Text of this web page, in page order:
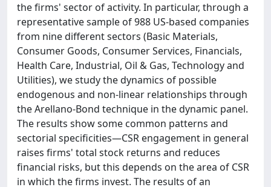
the firms' sector of activity. In particular, through a
representative sample of 988 US-based companies
from nine different sectors (Basic Materials,
Consumer Goods, Consumer Services, Financials,
Health Care, Industrial, Oil & Gas, Technology and
Utilities), we study the dynamics of possible
endogenous and non-linear relationships through
the Arellano-Bond technique in the dynamic panel.
The results show some common patterns and
sectorial specificities—CSR engagement in general
raises firms' total stock returns and reduces
financial risks, but this depends on the area of CSR
in which the firms invest. The results of an